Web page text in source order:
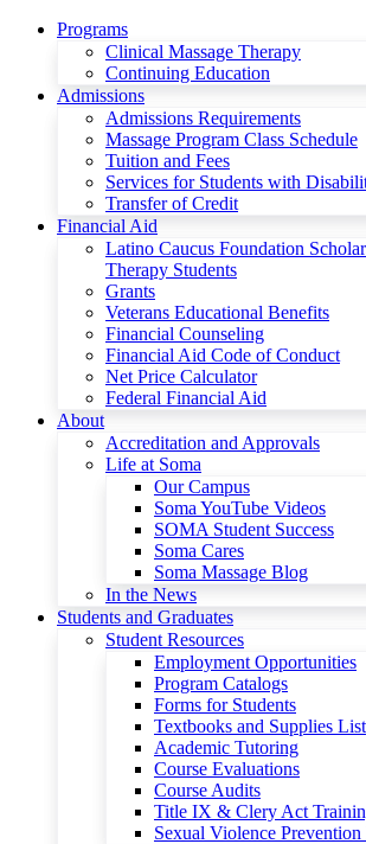
Programs
Clinical Massage Therapy
Continuing Education
Admissions
Admissions Requirements
Massage Program Class Schedule
Tuition and Fees
Services for Students with
Transfer of Credit
Financial Aid
Latino Caucus Foundation
Therapy Students
Grants
Veterans Educational Benefits
Financial Counseling
Financial Aid Code of Conduct
Net Price Calculator
Federal Financial Aid
About
Accreditation and Approvals
Life at Soma
Our Campus
Soma YouTube Videos
SOMA Student Success
Soma Cares
Soma Massage Blog
In the News
Students and Graduates
Student Resources
Employment Opportunities
Program Catalogs
Forms for Students
Textbooks and Supplies List
Academic Tutoring
Course Evaluations
Course Audits
Title IX & Clery Act
Sexual Violence